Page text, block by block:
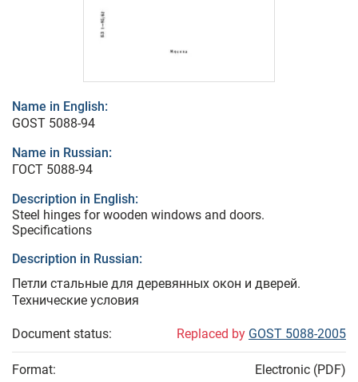
Name in English:
GOST 5088-94
Name in Russian:
ГОСТ 5088-94
Description in English:
Steel hinges for wooden windows and doors.
Specifications
Description in Russian:
Петли стальные для деревянных окон и дверей.
Технические условия
Document status: Replaced by GOST 5088-2005
Format: Electronic (PDF)